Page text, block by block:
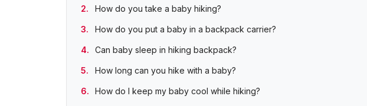
How do you take a baby hiking?
How do you put a baby in a backpack carrier?
Can baby sleep in hiking backpack?
How long can you hike with a baby?
How do I keep my baby cool while hiking?